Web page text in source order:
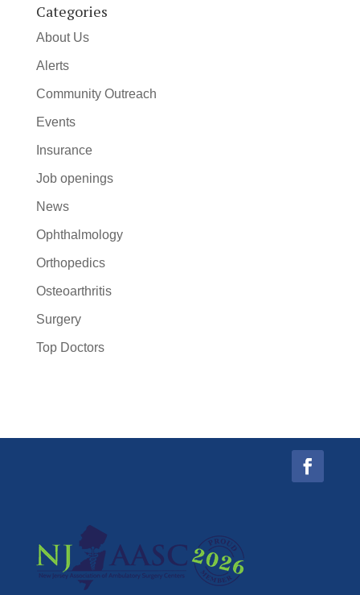
Categories
About Us
Alerts
Community Outreach
Events
Insurance
Job openings
News
Ophthalmology
Orthopedics
Osteoarthritis
Surgery
Top Doctors